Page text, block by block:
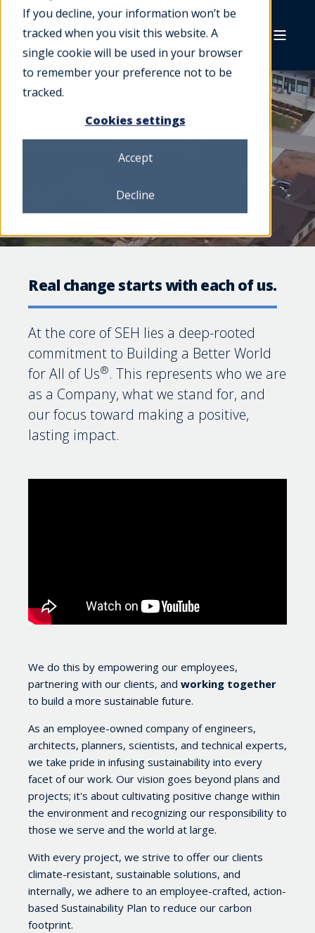
If you decline, your information won’t be
tracked when you visit this website. A
single cookie will be used in your browser
to remember your preference not to be
tracked.
Cookies settings
Accept
Decline
Sustainability
Real change starts with each of us.
At the core of SEH lies a deep-rooted
commitment to Building a Better World
for All of Us®. This represents who we are
as a Company, what we stand for, and
our focus toward making a positive,
lasting impact.
We do this by empowering our employees,
partnering with our clients, and working together
to build a more sustainable future.
As an employee-owned company of engineers,
architects, planners, scientists, and technical experts,
we take pride in infusing sustainability into every
facet of our work. Our vision goes beyond plans and
projects; it's about cultivating positive change within
the environment and recognizing our responsibility to
those we serve and the world at large.
With every project, we strive to offer our clients
climate-resistant, sustainable solutions, and
internally, we adhere to an employee-crafted, action-
based Sustainability Plan to reduce our carbon
footprint.